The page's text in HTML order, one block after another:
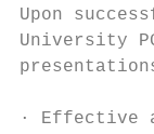
Upon
University
· Effective